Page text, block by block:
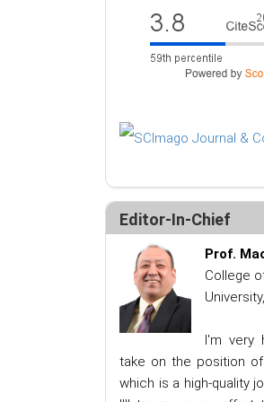
Editor-In-Chief
Prof.
College
I'm very
take on the position
which is a high-quality